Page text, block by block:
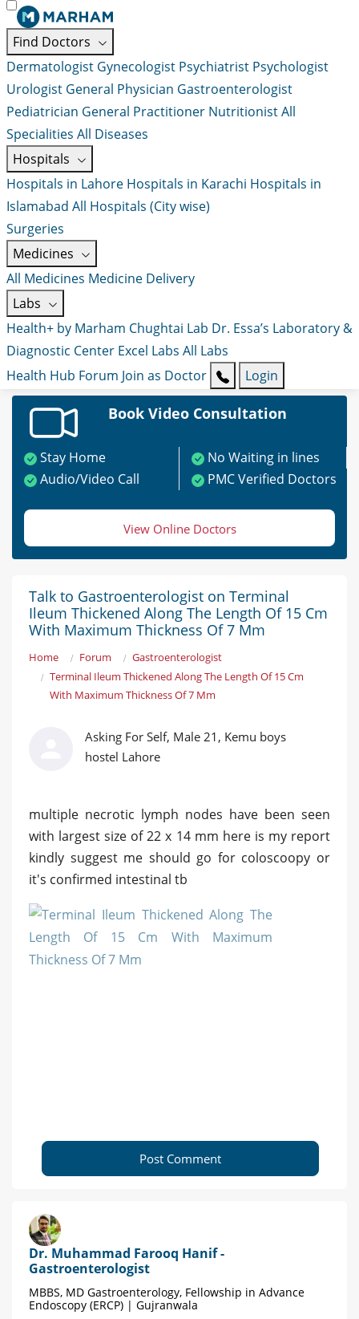
Find Doctors
Dermatologist Gynecologist Psychiatrist Psychologist
Urologist General Physician Gastroenterologist
Pediatrician General Practitioner NutritionistAll
Specialities All Diseases
Hospitals
Hospitals in Lahore Hospitals in Karachi Hospitals in
Islamabad All Hospitals (City wise)
Surgeries
Medicines
All Medicines Medicine Delivery
Labs
Health+ by Marham Chughtai Lab Dr. Essa’s Laboratory &
Diagnostic Center Excel Labs All Labs
Health Hub Forum Join as Doctor Login
Book Video Consultation
Stay Home
No Waiting in lines
Audio/Video Call
PMC Verified Doctors
View Online Doctors
Talk to Gastroenterologist on Terminal
Ileum Thickened Along The Length Of 15 Cm
With Maximum Thickness Of 7 Mm
Home Forum
Gastroenterologist
Terminal Ileum Thickened Along The Length Of 15 Cm
With Maximum Thickness Of 7 Mm
Asking For Self, Male 21, Kemu boys
hostel Lahore
multiple necrotic lymph nodes have been seen
with largest size of 22 x 14 mm here is my report
kindly suggest me should go for coloscoopy or
it's confirmed intestinal tb
Post Comment
Dr. Muhammad Farooq Hanif -
Gastroenterologist
MBBS, MD Gastroenterology, Fellowship in Advance
Endoscopy (ERCP) | Gujranwala